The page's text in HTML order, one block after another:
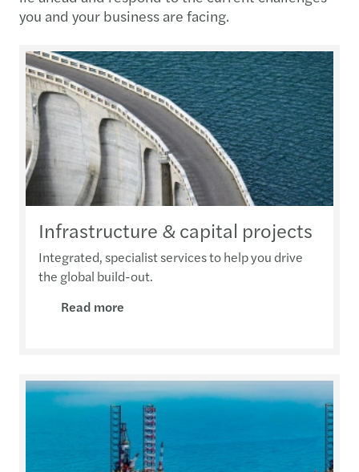
you and your business are facing.
Infrastructure & capital projects
Integrated, specialist services to help you drive
the global build-out.
Read more